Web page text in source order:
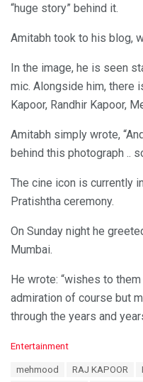
“huge story” behind it.
Amitabh took to his blog,
In the image, he is seen
mic. Alongside him, there
Kapoor, Randhir Kapoor,
Amitabh simply wrote,
behind this photograph ..
The cine icon is currently
Pratishtha ceremony.
On Sunday night he
Mumbai.
He wrote: “wishes to
admiration of course but
through the years and
C
Entertainment
mehmood RAJ KAPOOR